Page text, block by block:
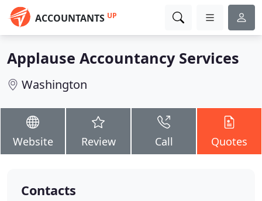
ACCOUNTANTS UP
Applause Accountancy Services
Washington
Website Review Call Quotes
Contacts